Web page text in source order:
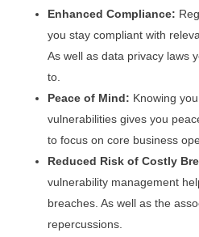
Enhanced Compliance:
you stay compliant with
As well as data privacy laws
to.
Peace of Mind: Knowing
vulnerabilities gives you
to focus on core business
Reduced Risk of Costly
vulnerability management
breaches. As well as the
repercussions.